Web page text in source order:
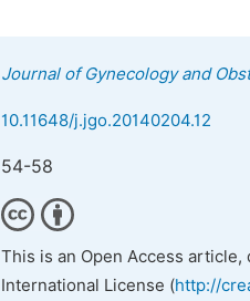
Journal of Gynecology and
10.11648/j.jgo.20140204.12
54-58
This is an Open Access
International License (http://